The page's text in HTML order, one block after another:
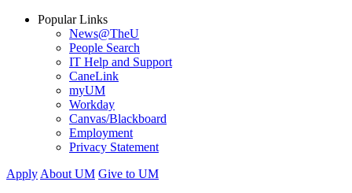
Popular Links
News@TheU
People Search
IT Help and Support
CaneLink
myUM
Workday
Canvas/Blackboard
Employment
Privacy Statement
Apply About UM Give to UM